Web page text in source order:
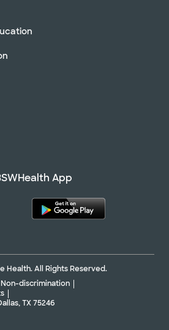
App
Health. All Rights Reserved.
discrimination
TX 75246